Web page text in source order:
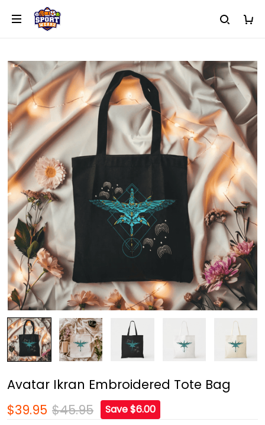
Avatar Ikran Embroidered Tote Bag
$39.95 $45.95
Save $6.00